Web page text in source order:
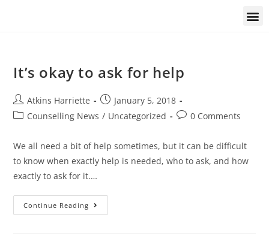
It’s okay to ask for help
Atkins Harriette
January 5, 2018
Counselling News / Uncategorized 0 Comments
We all need a bit of help sometimes, but it can be difficult
to know when exactly help is needed, who to ask, and how
exactly to ask for it.…
Continue Reading